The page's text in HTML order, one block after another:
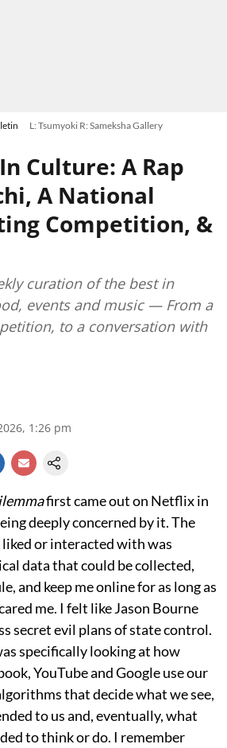
L: Tsumyoki R: Sameksha Gallery
Culture: A Rap
A National
Competition, &
curation of the best in
events and music — From a
to a conversation with
1:26 pm
first came out on Netflix in
deeply concerned by it. The
or interacted with was
data that could be collected,
and keep me online for as long as
me. I felt like Jason Bourne
secret evil plans of state control.
specifically looking at how
YouTube and Google use our
that decide what we see,
to us and, eventually, what
to think or do. I remember